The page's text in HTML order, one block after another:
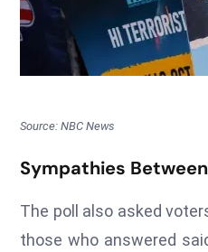
Source: NBC News
Sympathies
The poll also asked
those who answered